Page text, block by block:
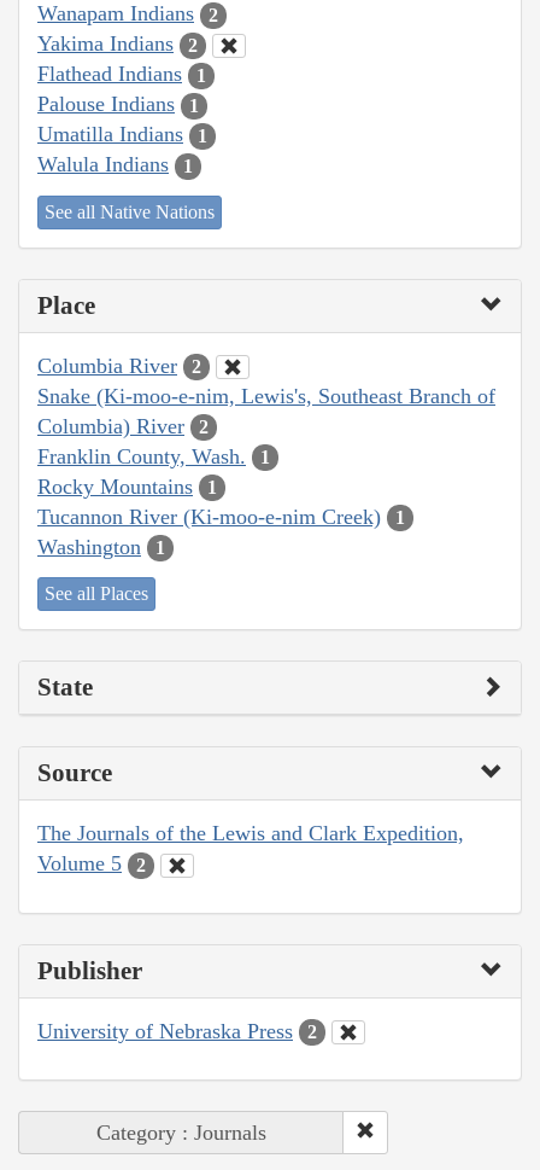
Wanapam Indians 2
Yakima Indians 2
Flathead Indians 1
Palouse Indians 1
Umatilla Indians 1
Walula Indians 1
See all Native Nations
Place
Columbia River 2
Snake (Ki-moo-e-nim, Lewis's, Southeast Branch of
Columbia) River
2
Franklin County, Wash. 1
Rocky Mountains 1
Tucannon River (Ki-moo-e-nim Creek) 1
Washington 1
See all Places
State
Source
The Journals of the Lewis and Clark Expedition,
Volume 5
2
Publisher
University of Nebraska Press 2
Category : Journals